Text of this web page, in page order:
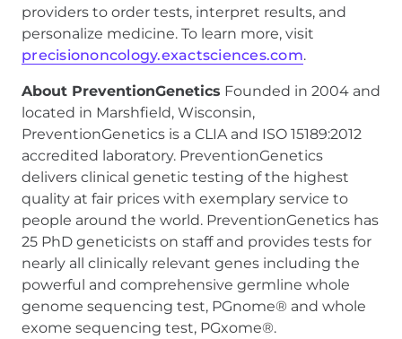
providers to order tests, interpret results, and
personalize medicine. To learn more, visit
precisiononcology.exactsciences.com.
About PreventionGenetics Founded in 2004 and
located in Marshfield, Wisconsin,
PreventionGenetics is a CLIA and ISO 15189:2012
accredited laboratory. PreventionGenetics
delivers clinical genetic testing of the highest
quality at fair prices with exemplary service to
people around the world. PreventionGenetics has
25 PhD geneticists on staff and provides tests for
nearly all clinically relevant genes including the
powerful and comprehensive germline whole
genome sequencing test, PGnome® and whole
exome sequencing test, PGxome®.